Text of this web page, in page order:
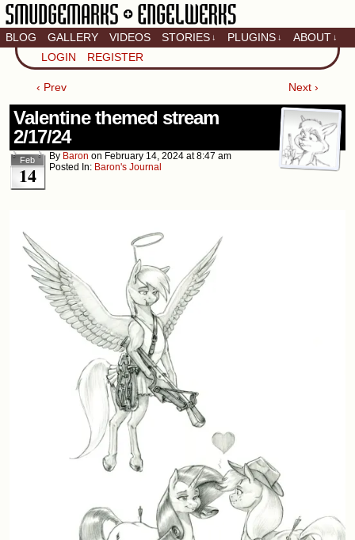
Artistic home of Baron
Engel & Christina
BLOG GALLERY VIDEOS STORIES ↓ PLUGINS ↓ ABOUT ↓
LOGIN REGISTER
‹ Prev Next ›
Valentine themed stream
2/17/24
Feb
14
By Baron on February 14, 2024 at8:47 am
Posted In: Baron's Journal